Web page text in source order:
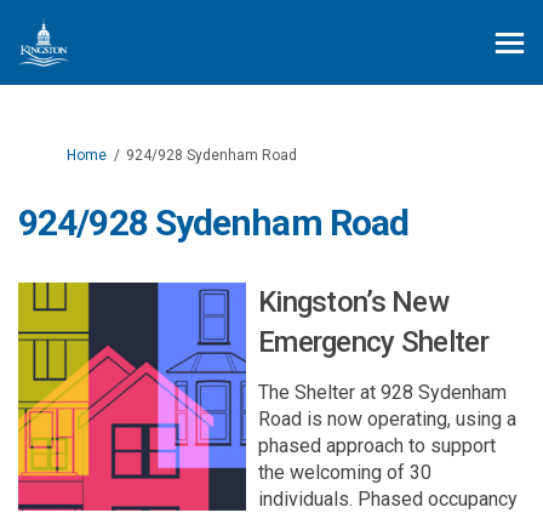
You are here:
Home 924/928 Sydenham Road
924/928 Sydenham Road
Kingston’s New
Emergency Shelter
The Shelter at 928 Sydenham
Road is nowoperating,using a
phasedapproach to support
the welcoming of 30
individuals. Phasedoccupancy